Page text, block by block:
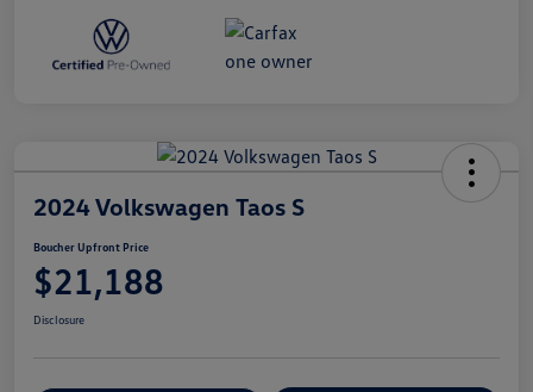
2024 Volkswagen Taos S
Boucher Upfront Price
$21,188
Disclosure